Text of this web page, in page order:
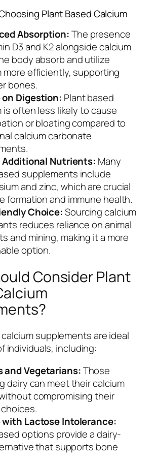
Plant Based Calcium
Absorption:The presence
D3 and K2 alongside calcium
body absorb and utilize
more efficiently, supporting
bones.
Digestion: Plant based
is often less likely to cause
or bloating compared to
calcium carbonate
Additional Nutrients: Many
supplements include
and zinc, which are crucial
formation and immune health.
Choice:Sourcing calcium
reduces reliance on animal
and mining, making it a more
option.
Consider Plant
supplements are ideal
individuals, including:
and Vegetarians:Those
dairy can meet their calcium
compromising their
with Lactose Intolerance:
options provide a dairy-
that supports bone